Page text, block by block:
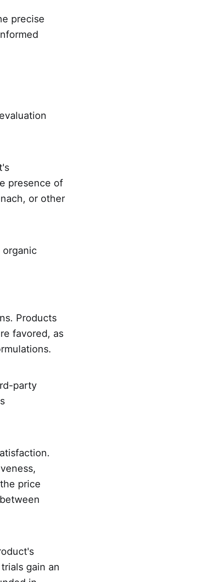
precise
presence of
or other
Products
favored, as
party
price
gain an